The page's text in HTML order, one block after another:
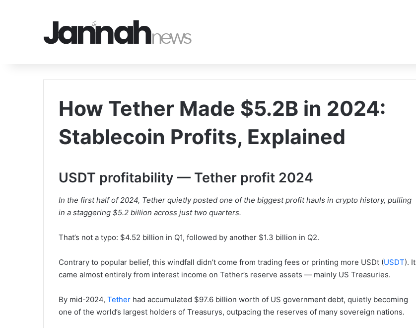
How Tether Made $5.2B in 2024:
Stablecoin Profits, Explained
USDT profitability — Tether profit 2024
In the first half of 2024, Tether quietly posted one of the biggest profit hauls in crypto history, pulling
in a staggering $5.2 billion across just two quarters.
That’s not a typo: $4.52 billion in Q1, followed by another $1.3 billion in Q2.
Contrary to popular belief, this windfall didn’t come from trading fees or printing more USDt (USDT). It
came almost entirely from interest income on Tether’s reserve assets — mainly US Treasuries.
By mid-2024, Tether had accumulated $97.6 billion worth of US government debt, quietly becoming
one of the world’s largest holders of Treasurys, outpacing the reserves of many sovereign nations.